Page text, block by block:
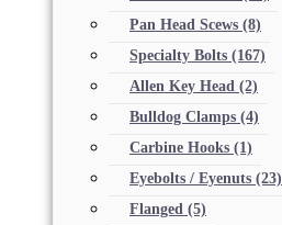
Pan Head Scews (8)
Specialty Bolts (167)
Allen Key Head (2)
Bulldog Clamps (4)
Carbine Hooks (1)
Eyebolts / Eyenuts (23)
Flanged (5)